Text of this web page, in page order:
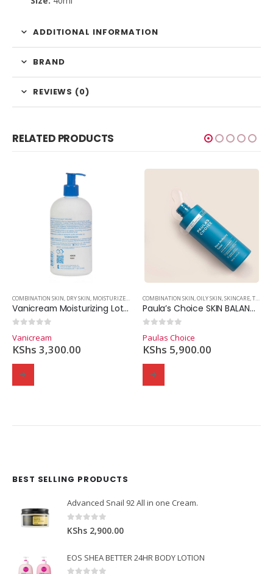
ADDITIONAL INFORMATION
BRAND
REVIEWS (0)
RELATED PRODUCTS
COMBINATION SKIN, DRY SKIN, MOISTURIZER , OILY SKIN,SKINCARE
Vanicream Moisturizing Lotion – 453g
Vanicream
KShs 3,300.00
COMBINATION SKIN,OILY SKIN,SKINCARE,TONERS
Paula’s Choice SKIN BALANCING Pore-Reducing Toner (190ml.)
Paulas Choice
KShs 5,900.00
BEST SELLING PRODUCTS
Advanced Snail 92 All in one Cream.
out of 5
KShs 2,900.00
EOS SHEA BETTER 24HR BODY LOTION
Domain RegistrationWebhost Cost of website design